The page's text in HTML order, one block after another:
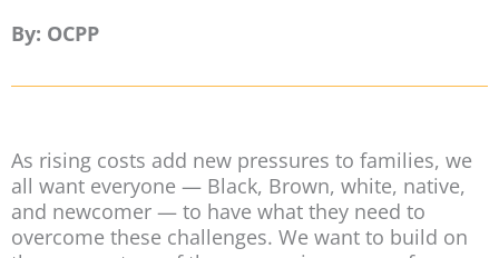
By: OCPP
As rising costs add new pressures to families, we
all want everyone — Black, Brown, white, native,
and newcomer — to have what they need to
overcome these challenges. We want to build on